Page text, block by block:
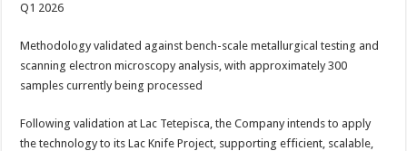
Q1 2026
Methodology validated against bench-scale metallurgical testing and
scanning electron microscopy analysis, with approximately 300
samples currently being processed
Following validation at Lac Tetepisca, the Company intends to apply
the technology to its Lac Knife Project, supporting efficient, scalable,